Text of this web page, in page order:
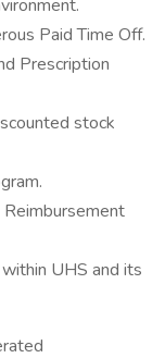
Paid Time Off.
Prescription
stock
Reimbursement
UHS and its